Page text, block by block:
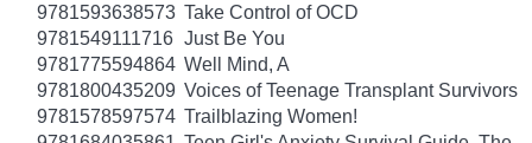
9781593638573 Take Control of OCD
9781549111716 Just Be You
9781775594864 Well Mind, A
9781800435209 Voices of Teenage Transplant Survivors
9781578597574 Trailblazing Women!